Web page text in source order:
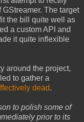
The target
the bill quite well as
a custom API and
it quite inflexible
around the project,
to gather a
dead.
to polish some of
prior to its